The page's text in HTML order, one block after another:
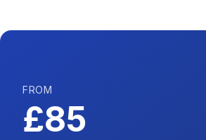
FROM
£85